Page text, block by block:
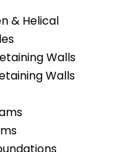
& Helical
Walls
Walls